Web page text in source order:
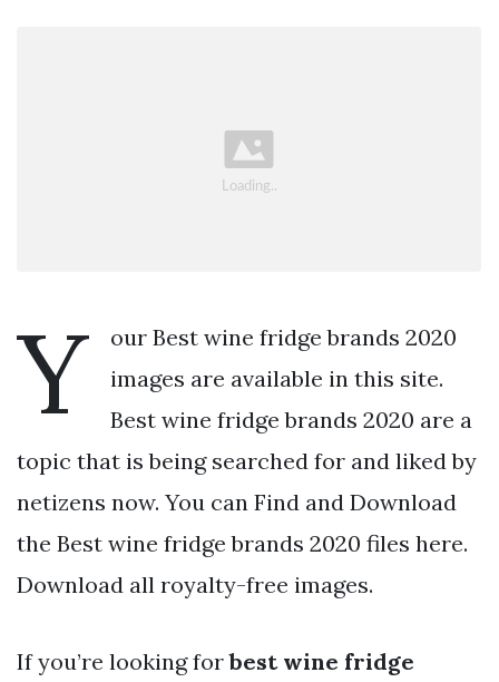
Y
our Best wine fridge brands 2020
images are available in this site.
Best wine fridge brands 2020 are a
topic that is being searched for and liked by
netizens now. You can Find and Download
the Best wine fridge brands 2020 files here.
Download all royalty-free images.
If you’re looking forbest wine fridge